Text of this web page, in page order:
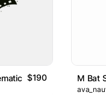
Bat
$190 M Bat